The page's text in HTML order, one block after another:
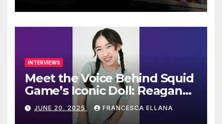
INTERVIEWS
Meet the Voice Behind Squid
Game’s Iconic Doll: Reagan
To’s Rise to Stardom
JUNE 20, 2025 FRANCESCA ELLANA